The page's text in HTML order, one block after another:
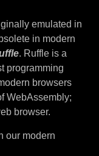
emulated in
in modern
. Ruffle is a
programming
browsers
WebAssembly;
browser.
our modern